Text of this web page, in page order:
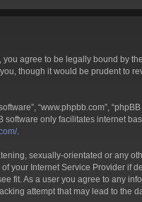
you agree to be legally
though it would be prudent
“www.phpbb.com”,
software only facilitates internet
.
sexually-orientated or any
Internet Service Provider if
fit. As a user you agree to any
attempt that may lead to the